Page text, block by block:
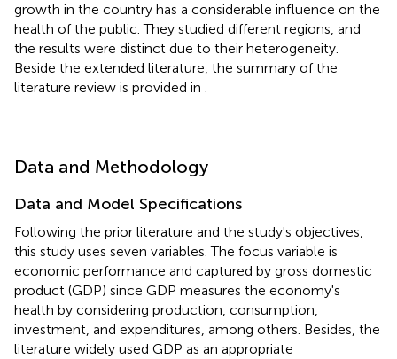
growth in the country has a considerable influence on the
health of the public. They studied different regions, and
the results were distinct due to their heterogeneity.
Beside the extended literature, the summary of the
literature review is provided in .
Data and Methodology
Data and Model Specifications
Following the prior literature and the study's objectives,
this study uses seven variables. The focus variable is
economic performance and captured by gross domestic
product (GDP) since GDP measures the economy's
health by considering production, consumption,
investment, and expenditures, among others. Besides, the
literature widely used GDP as an appropriate